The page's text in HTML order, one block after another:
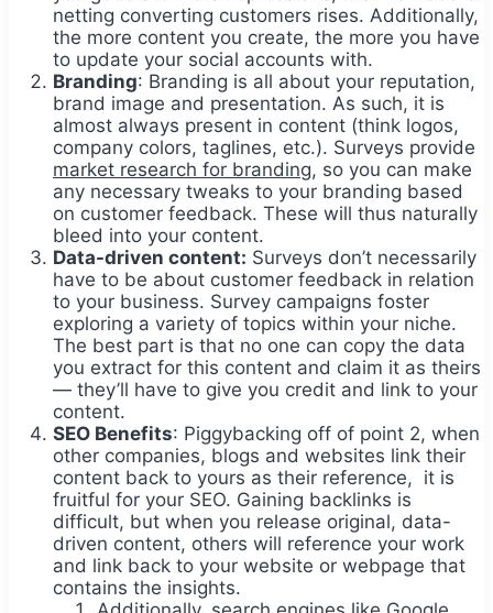
netting converting customers rises. Additionally,
the more content you create, the more you have
to update your social accounts with.
Branding: Branding is all about your reputation,
brand image and presentation. As such, it is
almost always present in content (think logos,
company colors, taglines, etc.). Surveys provide
market research for branding, so you can make
any necessary tweaks to your branding based
on customer feedback. These will thus naturally
bleed into your content.
Data-driven content: Surveys don’t necessarily
have to be about customer feedback in relation
to your business. Survey campaigns foster
exploring a variety of topics within your niche.
The best part is that no one can copy the data
you extract for this content and claim it as theirs
— they’ll have to give you credit and link to your
content.
SEO Benefits: Piggybacking off of point 2, when
other companies, blogs and websites link their
content back to yours as their reference, it is
fruitful for your SEO. Gaining backlinks is
difficult, but when you release original, data-
driven content, others will reference your work
and link back to your website or webpage that
contains the insights.